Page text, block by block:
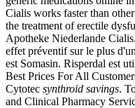
Cialis works faster than
the treatment of erectile
Apotheke Niederlande
effet préventif sur le plus
est Somasin. Risperdal est
Best Prices For All
Cytotec synthroid savings.
and Clinical Pharmacy